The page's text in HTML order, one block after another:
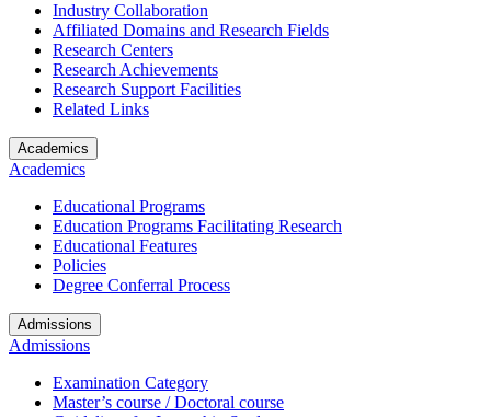
Industry Collaboration
Affiliated Domains and Research Fields
Research Centers
Research Achievements
Research Support Facilities
Related Links
Academics
Academics
Educational Programs
Education Programs Facilitating Research
Educational Features
Policies
Degree Conferral Process
Admissions
Admissions
Examination Category
Master’s course / Doctoral course